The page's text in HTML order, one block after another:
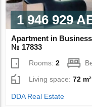
1 946 929
Apartment in
№ 17833
Rooms:2
Living space:72 m²
DDA Real Estate